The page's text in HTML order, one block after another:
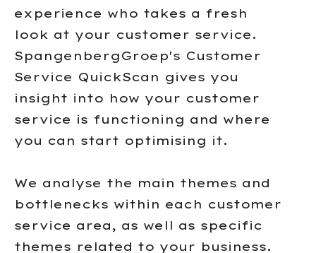
experience who takes a fresh
look at your customer service.
SpangenbergGroep's Customer
Service QuickScan gives you
insight into how your customer
service is functioning and where
you can start optimising it.
We analyse the main themes and
bottlenecks within each customer
service area, as well as specific
themes related to your business.